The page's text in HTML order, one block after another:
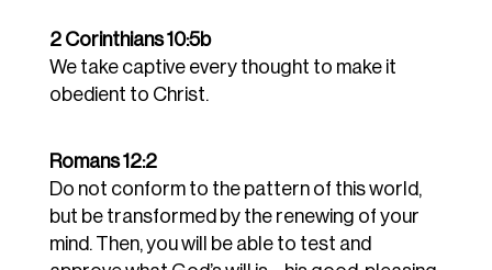
2 Corinthians 10:5b
We take captive every thought to make it
obedient to Christ.
Romans 12:2
Do not conform to the pattern of this world,
but be transformed by the renewing of your
mind. Then, you will be able to test and